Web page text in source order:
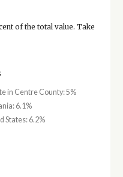
of the total value. Take
in Centre County: 5%
6.1%
States: 6.2%